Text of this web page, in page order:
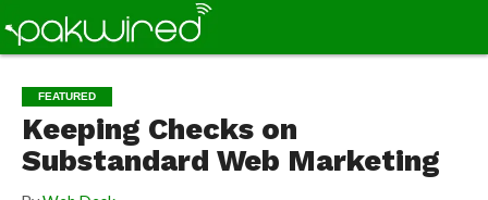
FEATURED
Keeping Checks on
Substandard Web Marketing